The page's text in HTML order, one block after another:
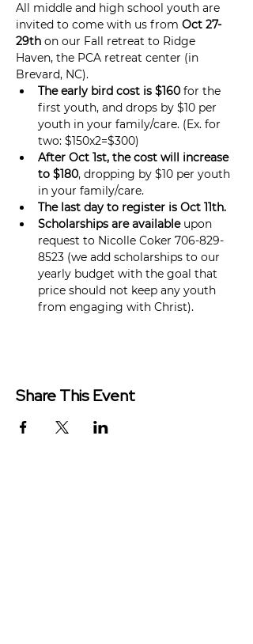
All middle and high school youth are
invited to come with us from Oct 27-
29th on our Fall retreat to Ridge
Haven, the PCA retreat center (in
Brevard, NC).
The early bird cost is $160 for the
first youth, and drops by $10 per
youth in your family/care. (Ex. for
two: $150x2=$300)
After Oct 1st, the cost will increase
to $180, dropping by $10 per youth
in your family/care.
The last day to register is Oct 11th.
Scholarships are available upon
request to Nicolle Coker 706-829-
8523 (we add scholarships to our
yearly budget with the goal that
price should not keep any youth
from engaging with Christ).
Share This Event